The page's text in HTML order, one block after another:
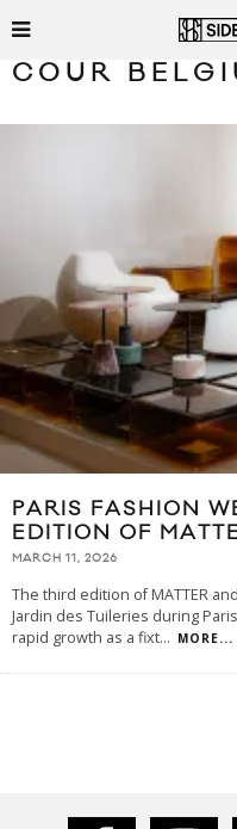
COUR
PARIS FASHION
EDITION OF
MARCH 11, 2026
The third edition of MATTER
Jardin des Tuileries during
rapid growth as a fixt... MORE...